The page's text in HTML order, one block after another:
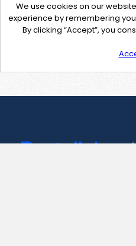
We use cookies on our
experience by remembering
By clicking “Accept”, you